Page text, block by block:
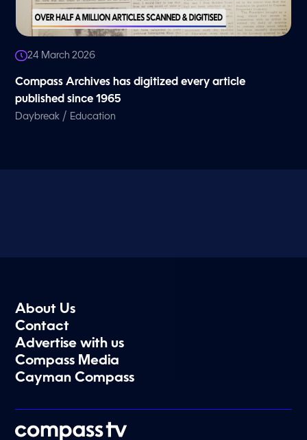
24 March 2026
Compass Archives has digitized every article
published since 1965
Daybreak / Education
About Us
Contact
Advertise with us
Compass Media
Cayman Compass